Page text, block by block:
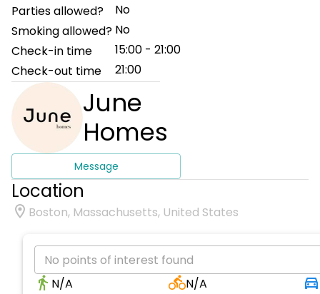
Parties allowed?
No
Smoking allowed? No
Check-in time
15:00 - 21:00
Check-out time
21:00
June
Homes
Message
Location
Boston, Massachusetts, United States
No points of interest found
N/A
N/A